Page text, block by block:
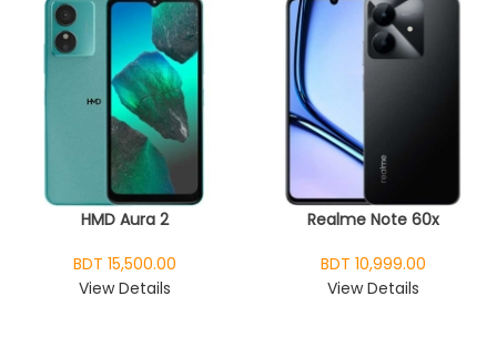
HMD Aura 2
BDT 15,500.00
View Details
Realme Note 60x
BDT 10,999.00
View Details